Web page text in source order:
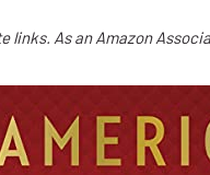
links. As an Amazon